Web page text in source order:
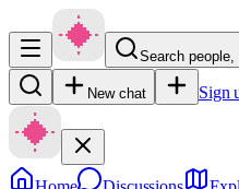
Search
New chat Sign